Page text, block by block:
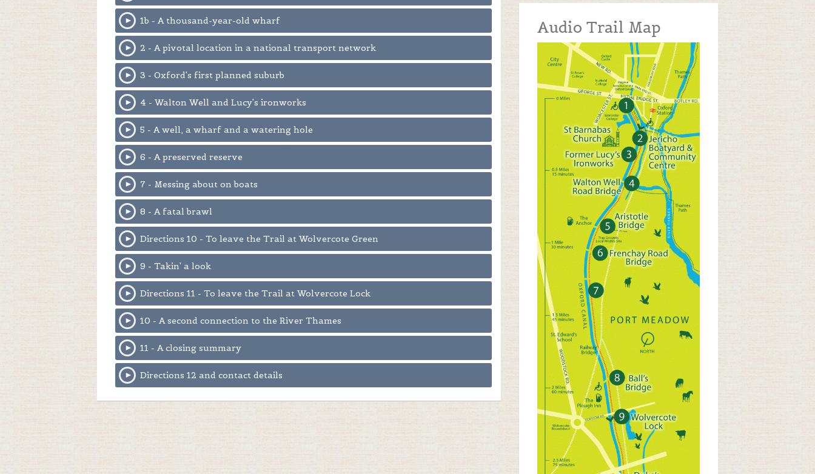
1b - A thousand-year-old wharf
2 - A pivotal location in a national transport network
3 - Oxford's first planned suburb
4 - Walton Well and Lucy's ironworks
5 - A well, a wharf and a watering hole
6 - A preserved reserve
7 - Messing about on boats
8 - A fatal brawl
Directions 10 - To leave the Trail at Wolvercote Green
9 - Takin' a look
Directions 11 - To leave the Trail at Wolvercote Lock
10 - A second connection to the River Thames
11 - A closing summary
Directions 12 and contact details
Audio Trail Map